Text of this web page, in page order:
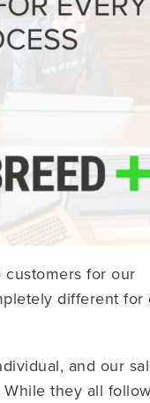
for our
different for
and our
they all